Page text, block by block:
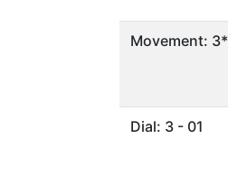
Movement: 3*
Dial: 3 - 01